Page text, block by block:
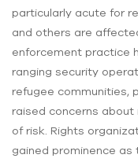
particularly acute for
and others are
enforcement practice
ranging security
refugee communities,
raised concerns
of risk. Rights
gained prominence as